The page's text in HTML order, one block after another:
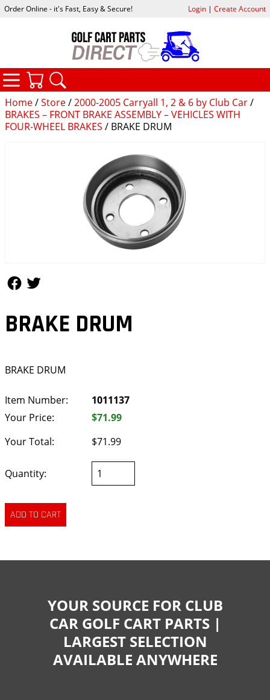
Home/Store/2000-2005 Carryall 1, 2 & 6 by Club Car/
BRAKES – FRONT BRAKE ASSEMBLY – VEHICLES WITH
FOUR-WHEEL BRAKES / BRAKE DRUM
BRAKE DRUM
BRAKE DRUM
Item Number:
1011137
Your Price:
$71.99
Your Total:
$71.99
Quantity:
Order Online - it's Fast, Easy & Secure! Login| Create Account
CATEGORIES
YOUR SOURCE FOR CLUB
CAR GOLF CART PARTS |
LARGEST SELECTION
AVAILABLE ANYWHERE